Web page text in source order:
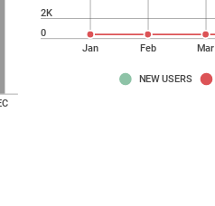
0
2K
Jan Feb Mar
NEW USERS